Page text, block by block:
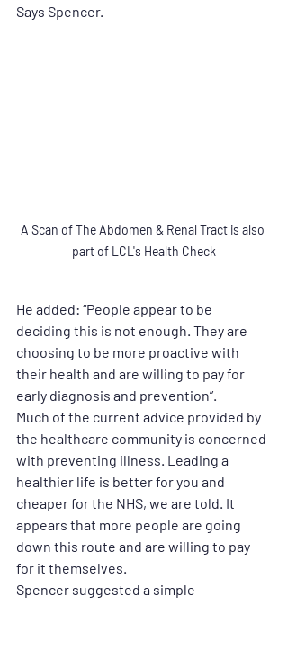
Says Spencer.
A Scan of The Abdomen & Renal Tract is also
part of LCL's Health Check
He added: “People appear to be
deciding this is not enough. They are
choosing to be more proactive with
their health and are willing to pay for
early diagnosis and prevention”.
Much of the current advice provided by
the healthcare community is concerned
with preventing illness. Leading a
healthier life is better for you and
cheaper for the NHS, we are told. It
appears that more people are going
down this route and are willing to pay
for it themselves.
Spencer suggested a simple